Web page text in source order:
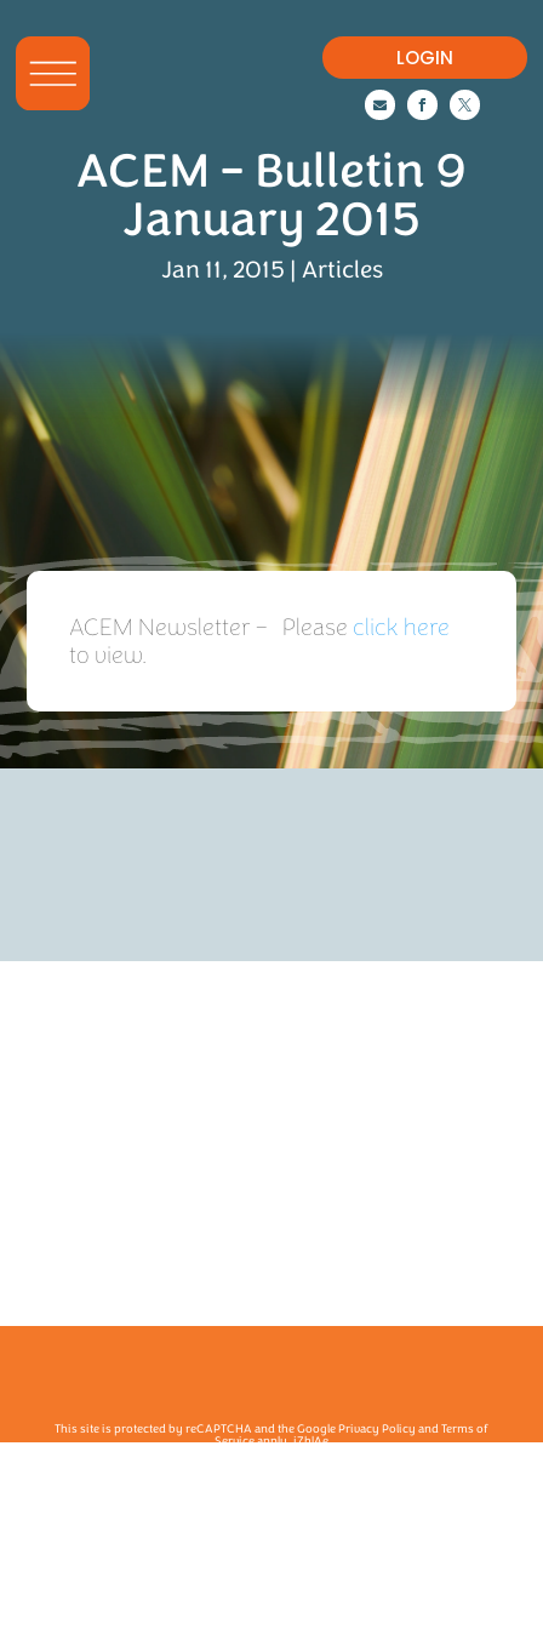
LOGIN
  
ACEM – Bulletin 9
January 2015
Jan 11, 2015 | Articles
ACEM Newsletter – Please click here
to view.
This site is protected by reCAPTCHA and the Google Privacy Policy and Terms of
Service apply. j7hlAe